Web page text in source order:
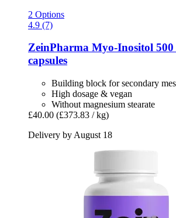
2 Options
4.9 (7)
ZeinPharma Myo-​Inositol 500
capsules
Building block for secondary
High dosage & vegan
Without magnesium stearate
£40.00 (£373.83 / kg)
Delivery by August 18